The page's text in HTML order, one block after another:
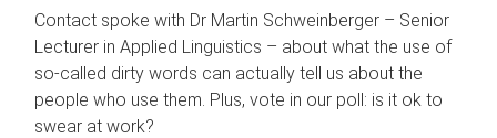
Contact spoke with Dr Martin Schweinberger – Senior
Lecturer in Applied Linguistics – about what the use of
so-called dirty words can actually tell us about the
people who use them. Plus, vote in our poll: is it ok to
swear at work?